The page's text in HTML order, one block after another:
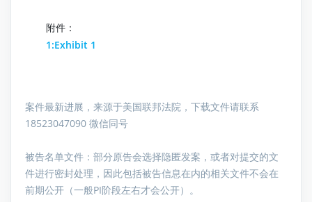
附件：
1:Exhibit 1
案件最新进展，来源于美国联邦法院，下载文件请联系
18523047090 微信同号
被告名单文件： 部分原告会选择隐匿发案，或者对提交的文
件进行密封处理，因此包括被告信息在内的相关文件不会在
前期公开（一般PI阶段左右才会公开）。